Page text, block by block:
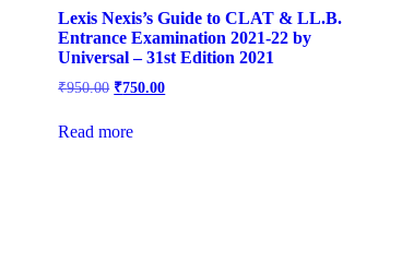
Lexis Nexis’s Guide to CLAT & LL.B.
Entrance Examination 2021-22 by
Universal – 31st Edition 2021
₹950.00 ₹750.00
Read more